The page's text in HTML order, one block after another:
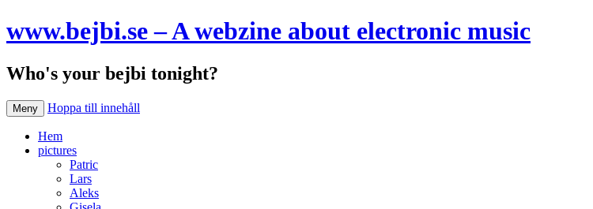
www.bejbi.se – A webzine about electronic music
Who's your bejbi tonight?
Meny Hoppa till innehåll
Hem
pictures
Patric
Lars
Aleks